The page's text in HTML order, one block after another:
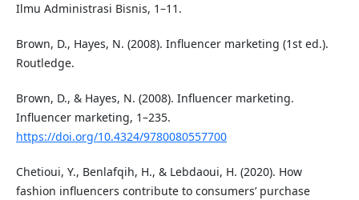
Ilmu Administrasi Bisnis, 1–11.
Brown, D., Hayes, N. (2008). Influencer marketing (1st ed.).
Routledge.
Brown, D., & Hayes, N. (2008). Influencer marketing.
Influencer marketing, 1–235.
https://doi.org/10.4324/9780080557700
Chetioui, Y., Benlafqih, H., & Lebdaoui, H. (2020). How
fashion influencers contribute to consumers’ purchase